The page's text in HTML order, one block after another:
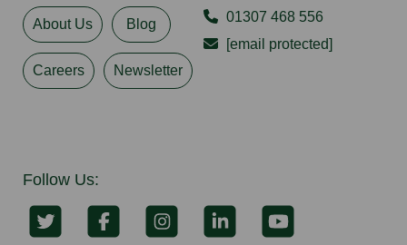
About Us Blog
Careers Newsletter
01307 468 556
[email protected]
Follow Us: